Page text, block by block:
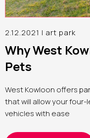
2.12.2021 | art park
Why West
Pets
West Kowloon offers
that will allow your four-
vehicles with ease